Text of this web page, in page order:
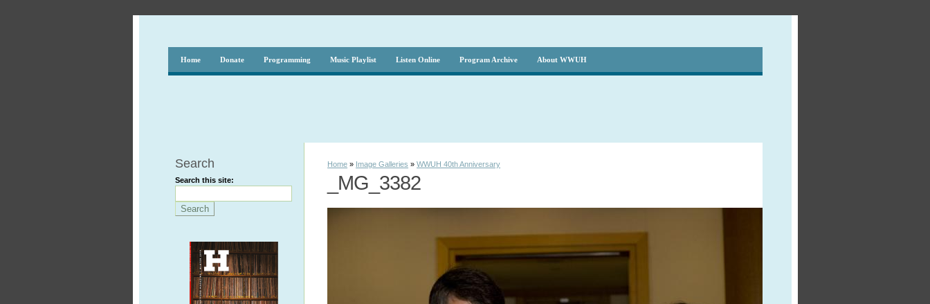
Home Donate Programming Music Playlist Listen Online Program Archive About WWUH
Search
Search this site:
Home » Image Galleries »WWUH 40th Anniversary
_MG_3382